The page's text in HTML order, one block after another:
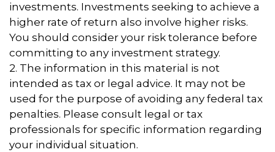
investments. Investments seeking to achieve a
higher rate of return also involve higher risks.
You should consider your risk tolerance before
committing to any investment strategy.
2. The information in this material is not
intended as tax or legal advice. It may not be
used for the purpose of avoiding any federal tax
penalties. Please consult legal or tax
professionals for specific information regarding
your individual situation.